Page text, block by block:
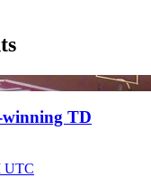
winning TD
UTC